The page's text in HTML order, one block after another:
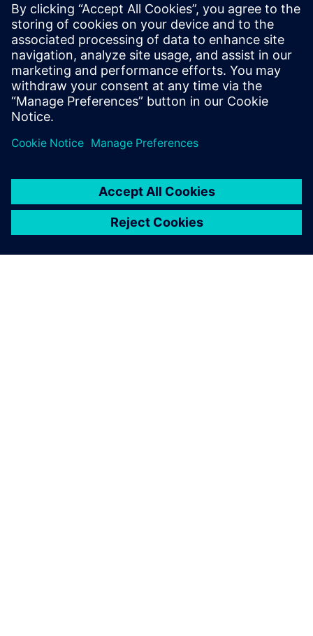
engineering creates the transparency needed for
smarter, data-driven decisions on the shop floor.
Incentives for transition: Learn about the global
incentive systems driving the climate transition and how
your facility can benefit.
Udostępnij